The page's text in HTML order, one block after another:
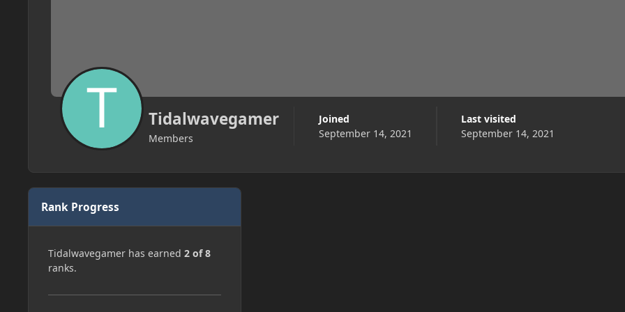
Tidalwavegamer
Members
Joined
September 14, 2021
Last visited
September 14, 2021
Rank Progress
Tidalwavegamer has earned 2 of 8
ranks.